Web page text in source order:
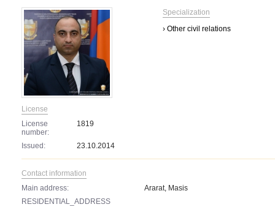
License
License
number:
1819
Issued: 23.10.2014
Specialization
› Other civil relations
Contact information
Main address:
Ararat, Masis
RESIDENTIAL_ADDRESS